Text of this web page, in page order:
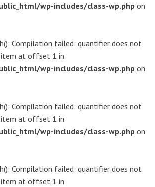
wp-includes/class-wp.php on
Compilation failed: quantifier does not
at offset 1 in
wp-includes/class-wp.php on
Compilation failed: quantifier does not
at offset 1 in
wp-includes/class-wp.php on
Compilation failed: quantifier does not
at offset 1 in